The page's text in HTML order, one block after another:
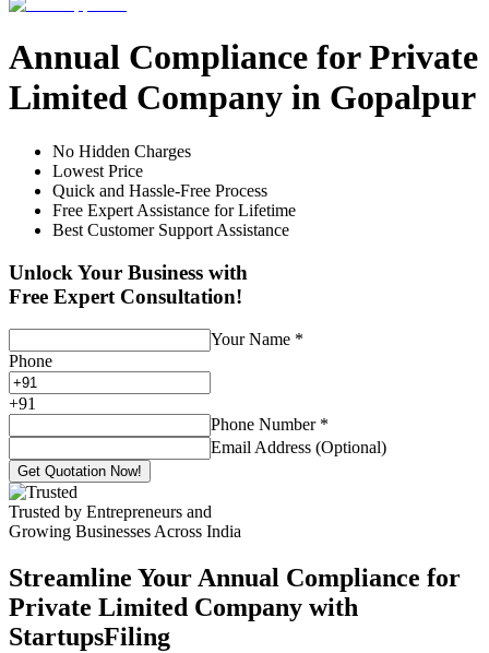
Annual Compliance for Private
Limited Company in Gopalpur
No Hidden Charges
Lowest Price
Quick and Hassle-Free Process
Free Expert Assistance for Lifetime
Best Customer Support Assistance
Unlock Your Business with
Free Expert Consultation!
Your Name *
Phone
+91
Phone Number *
Email Address (Optional)
Get Quotation Now!
Trusted by Entrepreneurs and
Growing Businesses Across India
Streamline Your Annual Compliance for
Private Limited Company with
StartupsFiling